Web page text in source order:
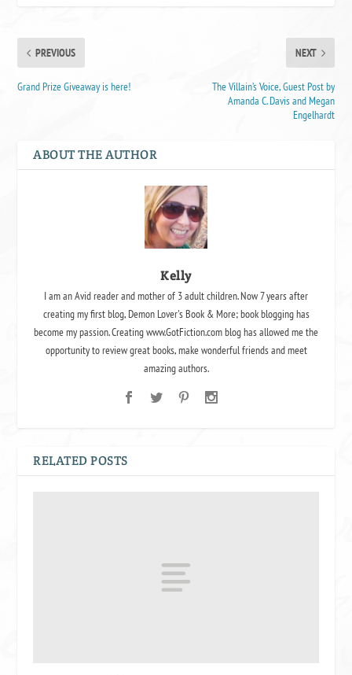
PREVIOUS
Grand Prize Giveaway is here!
NEXT
The Villain’s Voice, Guest Post by
Amanda C. Davis and Megan
Engelhardt
ABOUT THE AUTHOR
Kelly
I am an Avid reader and mother of 3 adult children. Now 7 years after
creating my first blog, Demon Lover's Book & More; book blogging has
become my passion. Creating www.GotFiction.com blog has allowed me the
opportunity to review great books, make wonderful friends and meet
amazing authors.
RELATED POSTS